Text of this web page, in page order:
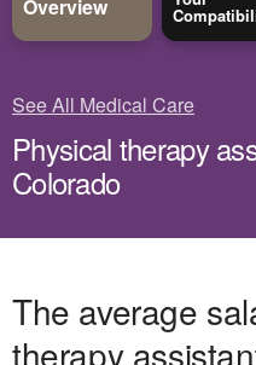
Overview
See All Medical Care
Physical therapy
Colorado
The average
therapy